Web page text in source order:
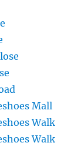
Mall
Walk
Walk